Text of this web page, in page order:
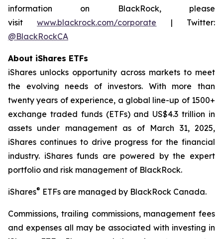
information on BlackRock, please
visitwww.blackrock.com/corporate | Twitter:
@BlackRockCA
About iShares ETFs
iShares unlocks opportunity across markets to meet
the evolving needs of investors. With more than
twenty years of experience, a global line-up of 1500+
exchange traded funds (ETFs) and US$4.3 trillion in
assets under management as of March 31, 2025,
iShares continues to drive progress for the financial
industry. iShares funds are powered by the expert
portfolio and risk management of BlackRock.
iShares® ETFs are managed by BlackRock Canada.
Commissions, trailing commissions, management fees
and expenses all may be associated with investing in